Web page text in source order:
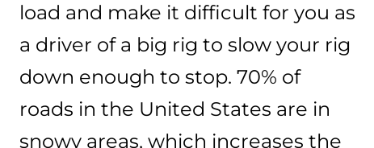
load and make it difficult for you as
a driver of a big rig to slow your rig
down enough to stop. 70% of
roads in the United States are in
snowy areas, which increases the